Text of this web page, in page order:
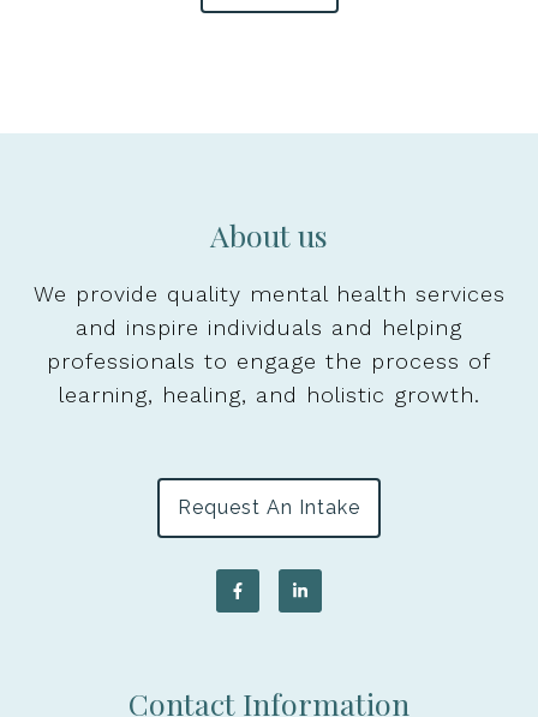
About us
We provide quality mental health services
and inspire individuals and helping
professionals to engage the process of
learning, healing, and holistic growth.
Request An Intake
Contact Information